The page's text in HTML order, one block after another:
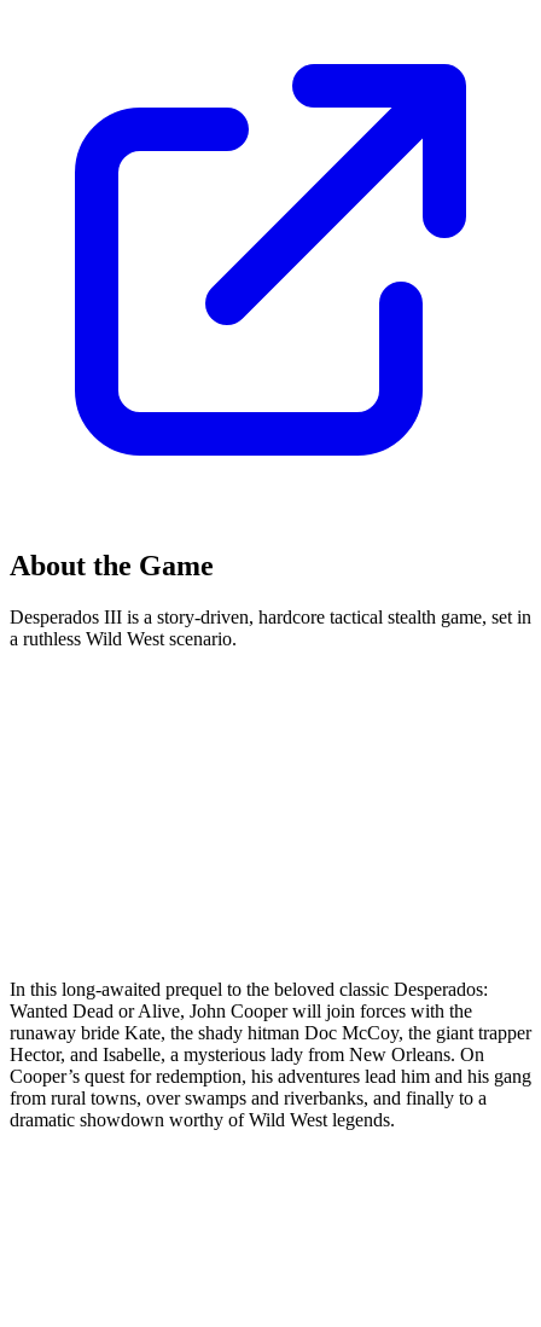
About the Game
Desperados III is a story-driven, hardcore tactical stealth game, set in
a ruthless Wild West scenario.
In this long-awaited prequel to the beloved classic Desperados:
Wanted Dead or Alive, John Cooper will join forces with the
runaway bride Kate, the shady hitman Doc McCoy, the giant trapper
Hector, and Isabelle, a mysterious lady from New Orleans. On
Cooper’s quest for redemption, his adventures lead him and his gang
from rural towns, over swamps and riverbanks, and finally to a
dramatic showdown worthy of Wild West legends.